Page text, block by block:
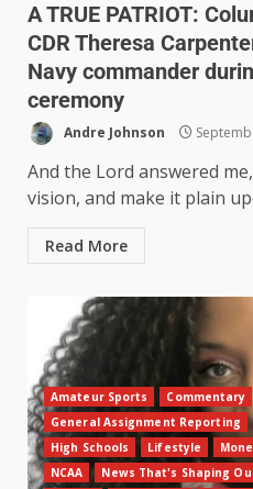
A TRUE PATRIOT:
CDR Theresa
Navy commander
ceremony
Andre Johnson
And the Lord answered
vision, and make it plain
Read More
Amateur Sports Commentary
General Assignment Reporting
High Schools
Lifestyle
NCAA
News That's Shaping